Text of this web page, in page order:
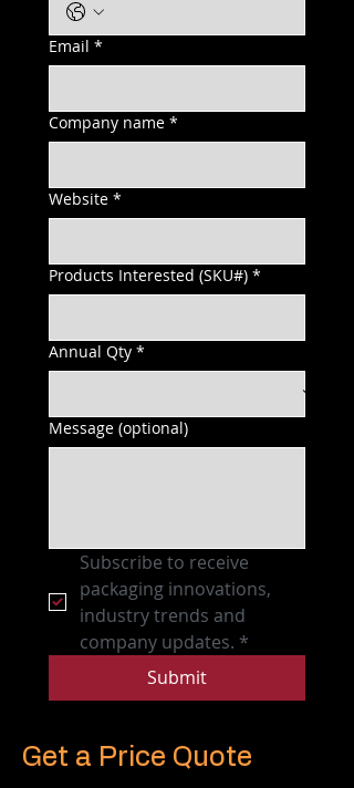
Email *
Company name *
Website *
Products Interested (SKU#) *
Annual Qty *
Message (optional)
Subscribe to receive
packaging innovations,
industry trends and
company updates. *
Submit
Get a Price Quote